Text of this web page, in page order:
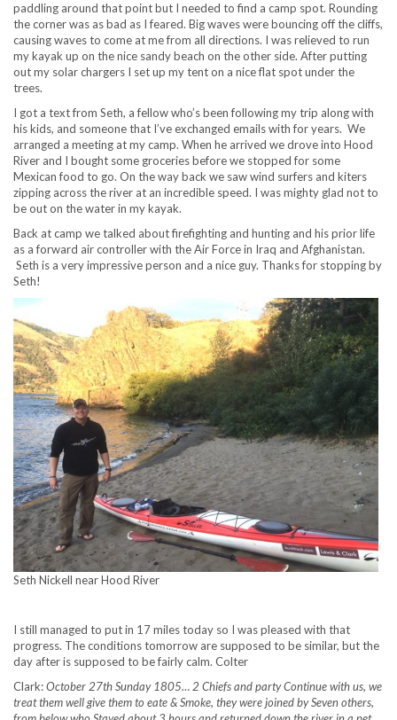
paddling around that point but I needed to find a camp spot. Rounding
the corner was as bad as I feared. Big waves were bouncing off the cliffs,
causing waves to come at me from all directions. I was relieved to run
my kayak up on the nice sandy beach on the other side. After putting
out my solar chargers I set up my tent on a nice flat spot under the
trees.
I got a text from Seth, a fellow who’s been following my trip along with
his kids, and someone that I’ve exchanged emails with for years. We
arranged a meeting at my camp. When he arrived we drove into Hood
River and I bought some groceries before we stopped for some
Mexican food to go. On the way back we saw wind surfers and kiters
zipping across the river at an incredible speed. I was mighty glad not to
be out on the water in my kayak.
Back at camp we talked about firefighting and hunting and his prior life
as a forward air controller with the Air Force in Iraq and Afghanistan.
Seth is a very impressive person and a nice guy. Thanks for stopping by
Seth!
Seth Nickell near Hood River
I still managed to put in 17 miles today so I was pleased with that
progress. The conditions tomorrow are supposed to be similar, but the
day after is supposed to be fairly calm. Colter
Clark:October 27th Sunday 1805… 2 Chiefs and party Continue with us, we
treat them well give them to eate & Smoke, they were joined by Seven others,